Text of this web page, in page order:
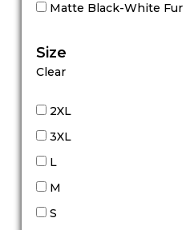
Matte Black-White Fur
Size
Clear
2XL
3XL
L
M
S